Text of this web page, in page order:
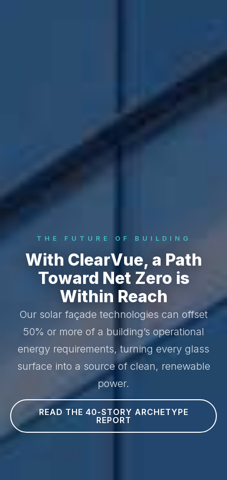
THE FUTURE OF BUILDING
With ClearVue, a Path
Toward Net Zero is
Within Reach
Our solar façade technologies can offset
50% or more of a building’s operational
energy requirements, turning every glass
surface into a source of clean, renewable
power.
READ THE 40-STORY ARCHETYPE
REPORT